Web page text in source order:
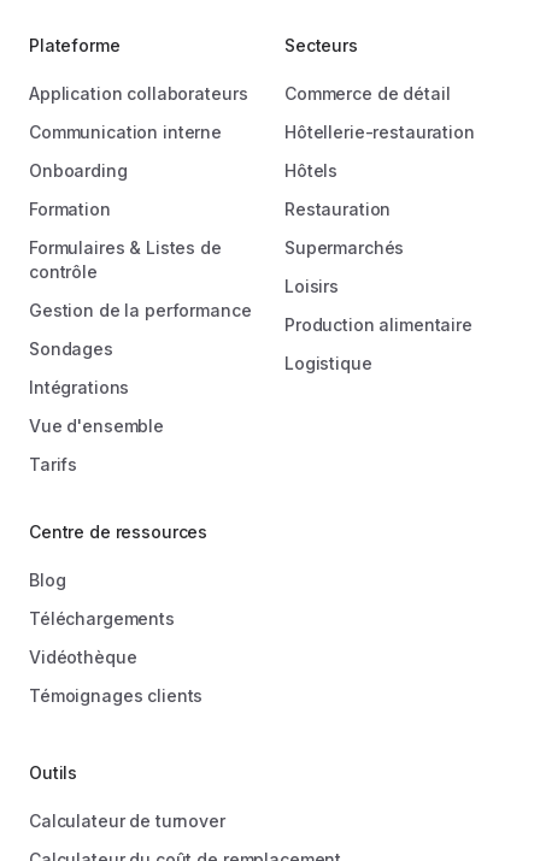
Plateforme
Application collaborateurs
Communication interne
Onboarding
Formation
Formulaires & Listes de
contrôle
Gestion de la performance
Sondages
Intégrations
Vue d'ensemble
Tarifs
Secteurs
Commerce de détail
Hôtellerie-restauration
Hôtels
Restauration
Supermarchés
Loisirs
Production alimentaire
Logistique
Centre de ressources
Blog
Téléchargements
Vidéothèque
Témoignages clients
Outils
Calculateur de turnover